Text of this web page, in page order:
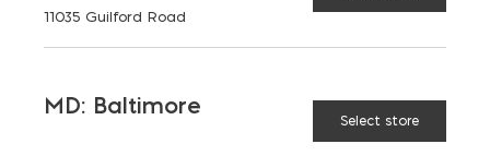
FIRE RATING (HOURS)
11035 Guilford Road
MD: Baltimore
Select store